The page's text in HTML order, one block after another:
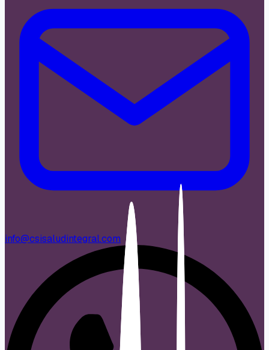
info@csisaludintegral.com